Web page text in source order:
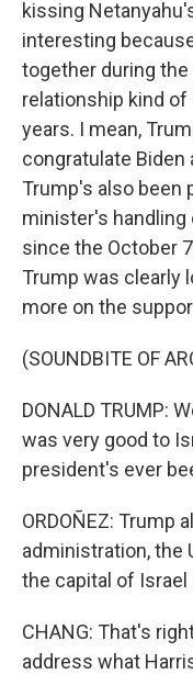
kissing
interesting
together during
relationship kind
years. I mean,
congratulate Biden
Trump's also been
minister's handling
since the October
Trump was clearly
more on the
(SOUNDBITE OF
DONALD TRUMP:
was very good to
president's ever
ORDOÑEZ: Trump
administration, the
the capital of
CHANG: That's
address what